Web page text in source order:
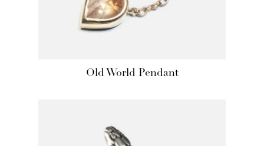
Old World Pendant